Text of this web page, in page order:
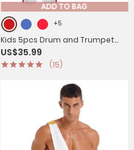
ADD TO BAG
+5
Kids 5pcs Drum and Trumpet
Team Costume Honor Guard
Uniform Set
US$35.99
(15)